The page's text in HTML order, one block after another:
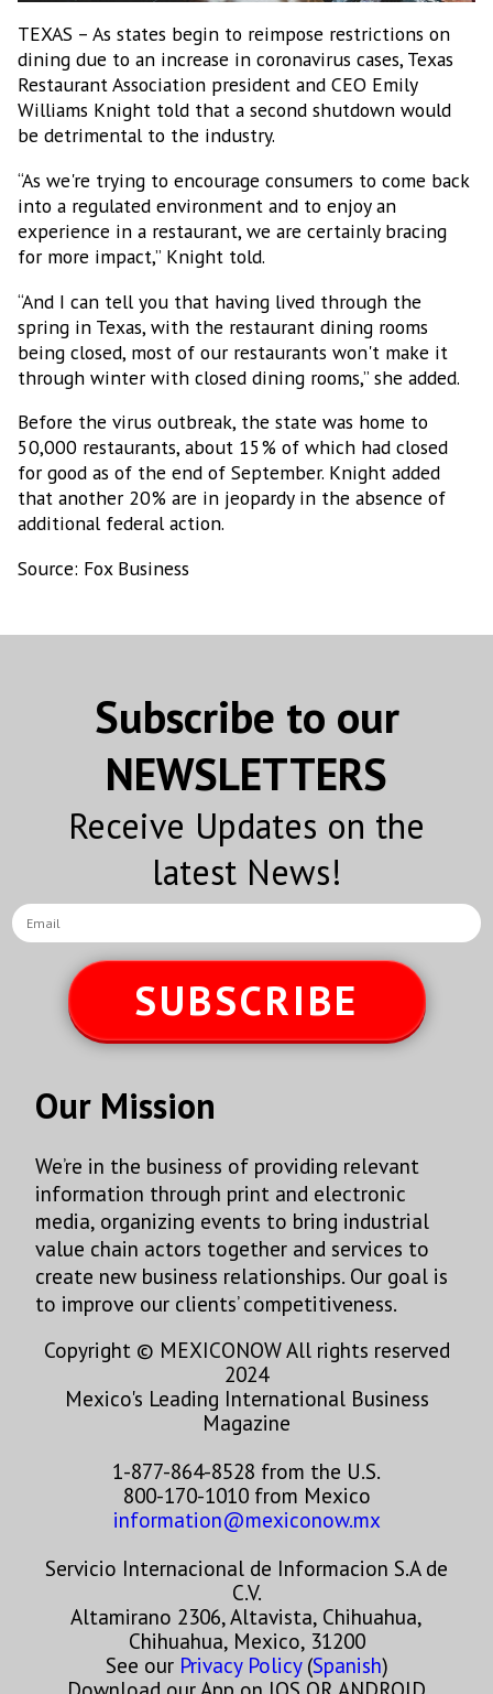
TEXAS – As states begin to reimpose restrictions on
dining due to an increase in coronavirus cases, Texas
Restaurant Association president and CEO Emily
Williams Knight told that a second shutdown would
be detrimental to the industry.
“As we're trying to encourage consumers to come back
into a regulated environment and to enjoy an
experience in a restaurant, we are certainly bracing
for more impact,” Knight told.
“And I can tell you that having lived through the
spring in Texas, with the restaurant dining rooms
being closed, most of our restaurants won't make it
through winter with closed dining rooms,” she added.
Before the virus outbreak, the state was home to
50,000 restaurants, about 15% of which had closed
for good as of the end of September. Knight added
that another 20% are in jeopardy in the absence of
additional federal action.
Source: Fox Business
Subscribe to our
NEWSLETTERS
Receive Updates on the
latest News!
SUBSCRIBE
Our Mission
We’re in the business of providing relevant
information through print and electronic
media, organizing events to bring industrial
value chain actors together and services to
create new business relationships. Our goal is
to improve our clients’ competitiveness.
Copyright © MEXICONOW All rights reserved
2024
Mexico's Leading International Business
Magazine
1-877-864-8528 from the U.S.
800-170-1010 from Mexico
information@mexiconow.mx
Servicio Internacional de Informacion S.A de
C.V.
Altamirano 2306, Altavista, Chihuahua,
Chihuahua, Mexico, 31200
See our Privacy Policy(Spanish)
Subscribe to our Bulletin
Get news from MEXICONOW in your inbox.
Email
Email Lists
MEXICONOW Aerospace Bulletin
MEXICONOW Automotive Newsletter
(English)
MEXICONOW Automotive Newsletter
(Español)
Chihuahua, 31200, MX, http://www.mexico-now.com. You can revoke your
Sign Up!